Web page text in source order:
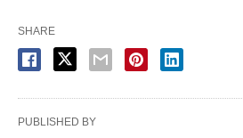
SHARE
PUBLISHED BY